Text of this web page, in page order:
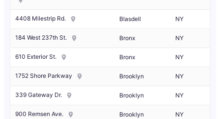
4408 Milestrip Rd. Blasdell NY
184 West 237th St. Bronx NY
610 Exterior St. Bronx NY
1752 Shore Parkway Brooklyn NY
339 Gateway Dr. Brooklyn NY
900 Remsen Ave. Brooklyn NY